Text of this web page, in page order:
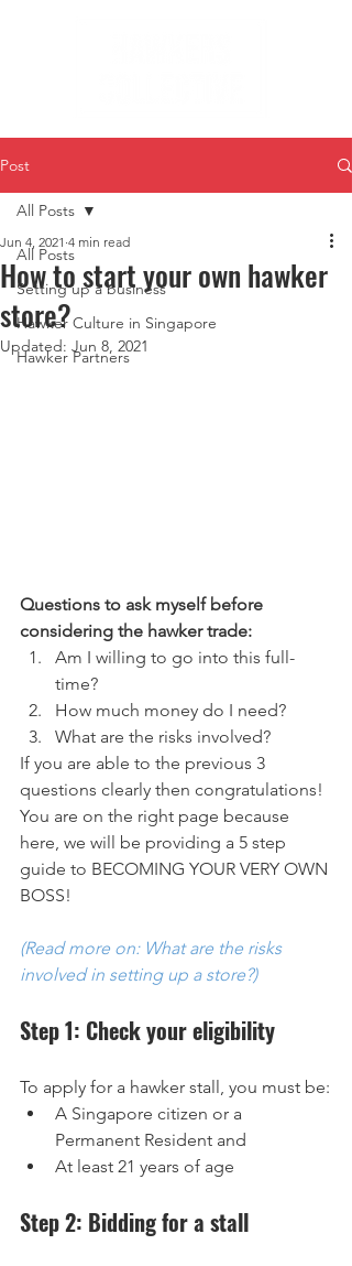
Post
All Posts
Setting up a business
Hawker Culture in Singapore
Hawker Partners
All Posts
How to start your own hawker
store?
Jun 4, 2021 4 min read
Updated: Jun 8, 2021
Questions to ask myself before
considering the hawker trade:
Am I willing to go into this full-
time?
How much money do I need?
What are the risks involved?
If you are able to the previous 3
questions clearly then congratulations!
You are on the right page because
here, we will be providing a 5 step
guide to BECOMING YOUR VERY OWN
BOSS!
(Read more on: What are the risks
involved in setting up a store?)
Step 1: Check your eligibility
To apply for a hawker stall, you must be:
A Singapore citizen or a
Permanent Resident and
At least 21 years of age
Step 2: Bidding for a stall